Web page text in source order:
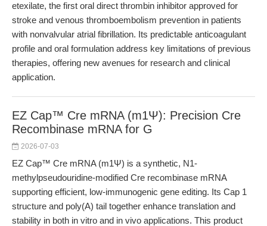
etexilate, the first oral direct thrombin inhibitor approved for
stroke and venous thromboembolism prevention in patients
with nonvalvular atrial fibrillation. Its predictable anticoagulant
profile and oral formulation address key limitations of previous
therapies, offering new avenues for research and clinical
application.
EZ Cap™ Cre mRNA (m1Ψ): Precision Cre
Recombinase mRNA for G
2026-07-03
EZ Cap™ Cre mRNA (m1Ψ) is a synthetic, N1-
methylpseudouridine-modified Cre recombinase mRNA
supporting efficient, low-immunogenic gene editing. Its Cap 1
structure and poly(A) tail together enhance translation and
stability in both in vitro and in vivo applications. This product